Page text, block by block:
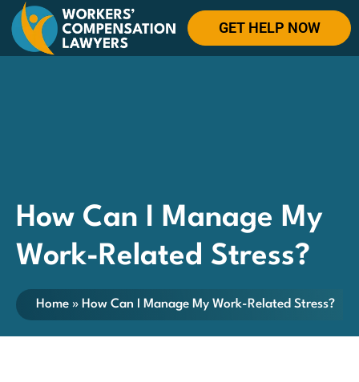
GET HELP NOW
How Can I Manage My
Work-Related Stress?
Home » How Can I Manage My Work-Related Stress?